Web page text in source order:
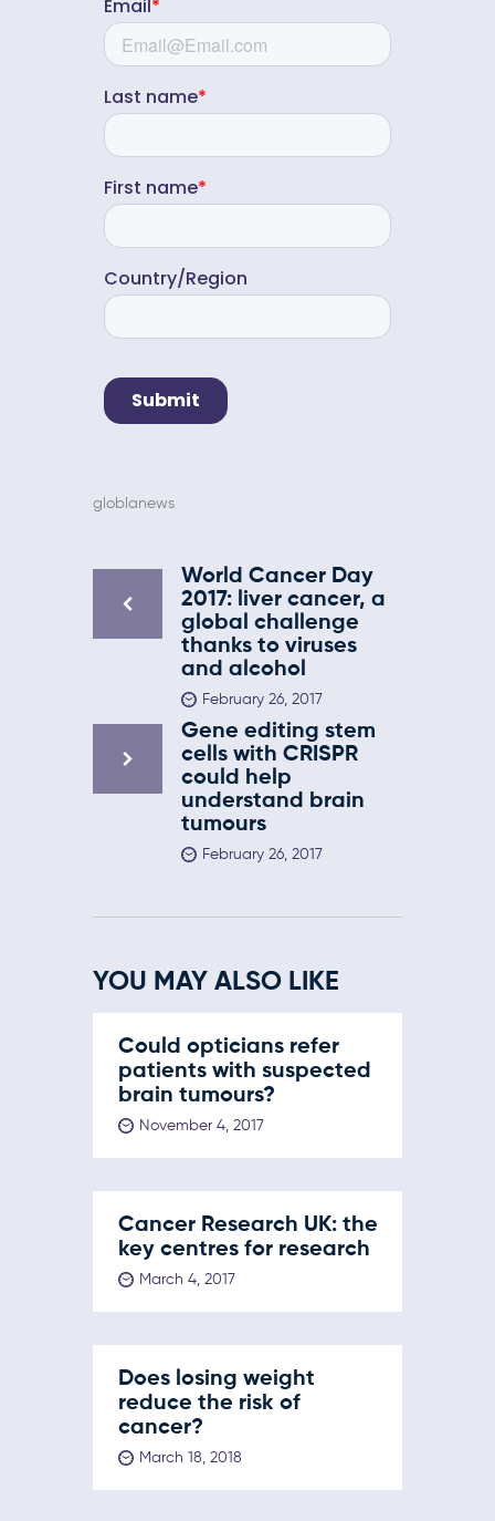
globlanews
World Cancer Day
2017: liver cancer, a
global challenge
thanks to viruses
and alcohol
February 26, 2017
Gene editing stem
cells with CRISPR
could help
understand brain
tumours
February 26, 2017
YOU MAY ALSO LIKE
Could opticians refer
patients with suspected
brain tumours?
November 4, 2017
Cancer Research UK: the
key centres for research
March 4, 2017
Does losing weight
reduce the risk of
cancer?
March 18, 2018